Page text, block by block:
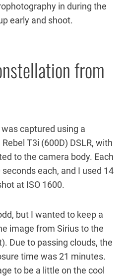
in during the
early and shoot.
from
captured using a
T3i (600D) DSLR, with
to the camera body. Each
each, and I used 14
at ISO 1600.
but I wanted to keep a
image from Sirius to the
Due to passing clouds, the
time was 21 minutes.
to be a little on the cool